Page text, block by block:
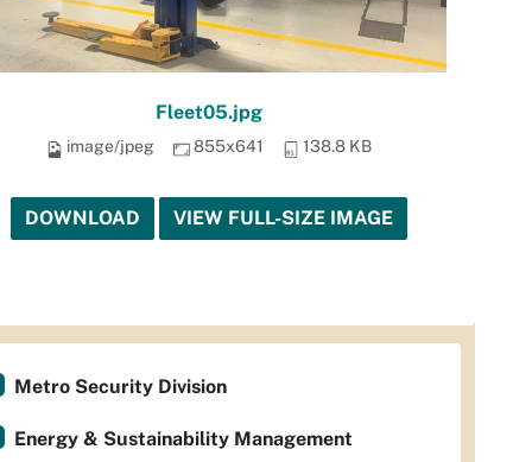
Fleet05.jpg
image/jpeg 855x641 138.8 KB
DOWNLOAD VIEW FULL-SIZE IMAGE
Metro Security Division
Energy & Sustainability Management